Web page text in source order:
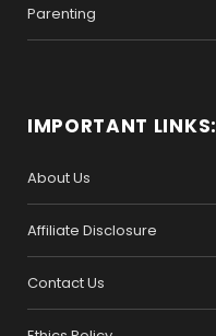
Parenting
IMPORTANT LINKS:
About Us
Affiliate Disclosure
Contact Us